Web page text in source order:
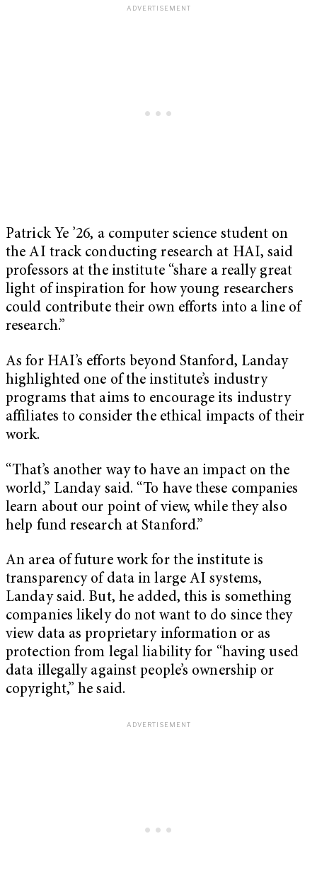
Patrick Ye ’26, a computer science student on
the AI track conducting research at HAI, said
professors at the institute “share a really great
light of inspiration for how young researchers
could contribute their own efforts into a line of
research.”
As for HAI’s efforts beyond Stanford, Landay
highlighted one of the institute’s industry
programs that aims to encourage its industry
affiliates to consider the ethical impacts of their
work.
“That’s another way to have an impact on the
world,” Landay said. “To have these companies
learn about our point of view, while they also
help fund research at Stanford.”
An area of future work for the institute is
transparency of data in large AI systems,
Landay said. But, he added, this is something
companies likely do not want to do since they
view data as proprietary information or as
protection from legal liability for “having used
data illegally against people’s ownership or
copyright,” he said.